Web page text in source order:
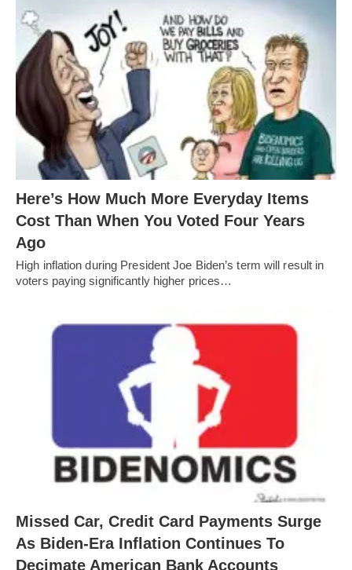
Here’s How Much More Everyday Items
Cost Than When You Voted Four Years
Ago
High inflation during President Joe Biden’s term will result in
voters paying significantly higher prices…
Missed Car, Credit Card Payments Surge
As Biden-Era Inflation Continues To
Decimate American Bank Accounts